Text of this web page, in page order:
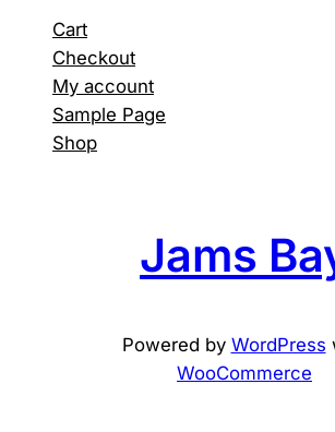
Cart
Checkout
My account
Sample Page
Shop
Jams
Powered by WordPress
WooCommerce